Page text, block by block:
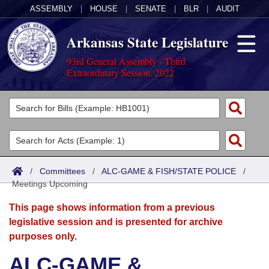
ASSEMBLY HOUSE SENATE BLR AUDIT
Arkansas State Legislature
93rd General Assembly - Third
Extraordinary Session, 2022
Legislators
List All
Search
District Finder
Committees
Joint
Senate
House
Acts
Search by Range
Advanced Search
Bills
Search by Range
Advanced Search
Calendars
Meetings and Events
Arkansas Law
/ Committees / ALC-GAME & FISH/STATE POLICE /
Meetings Upcoming
This page shows information from a previous
legislative session and is presented for archive
purposes only.